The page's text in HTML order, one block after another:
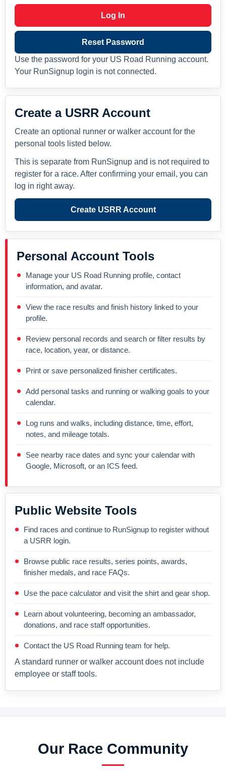
Log In
Reset Password
Use the password for your US Road Running account.
Your RunSignup login is not connected.
Create a USRR Account
Create an optional runner or walker account for the
personal tools listed below.
This is separate from RunSignup and is not required to
register for a race. After confirming your email, you can
log in right away.
Create USRR Account
Personal Account Tools
Manage your US Road Running profile, contact
information, and avatar.
View the race results and finish history linked to your
profile.
Review personal records and search or filter results by
race, location, year, or distance.
Print or save personalized finisher certificates.
Add personal tasks and running or walking goals to your
calendar.
Log runs and walks, including distance, time, effort,
notes, and mileage totals.
See nearby race dates and sync your calendar with
Google, Microsoft, or an ICS feed.
Public Website Tools
Find races and continue to RunSignup to register without
a USRR login.
Browse public race results, series points, awards,
finisher medals, and race FAQs.
Use the pace calculator and visit the shirt and gear shop.
Learn about volunteering, becoming an ambassador,
donations, and race staff opportunities.
Contact the US Road Running team for help.
A standard runner or walker account does not include
employee or staff tools.
Our Race Community